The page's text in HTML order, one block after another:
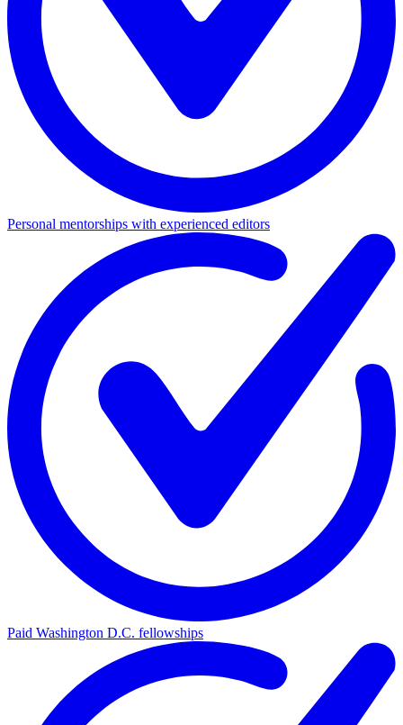
Personal mentorships with experienced editors
Paid Washington D.C. fellowships